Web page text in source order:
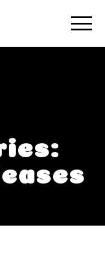
lavanda
de huellas